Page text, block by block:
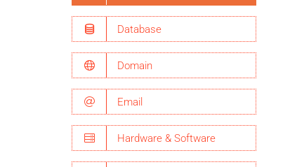
Database
Domain
Email
Hardware & Software